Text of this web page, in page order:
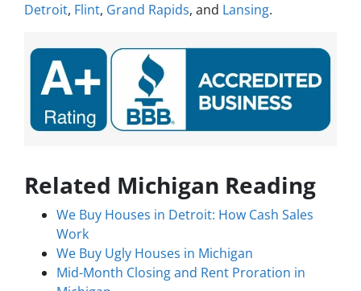
Detroit, Flint, Grand Rapids, and Lansing.
Related Michigan Reading
We Buy Houses in Detroit: How Cash Sales
Work
We Buy Ugly Houses in Michigan
Mid-Month Closing and Rent Proration in